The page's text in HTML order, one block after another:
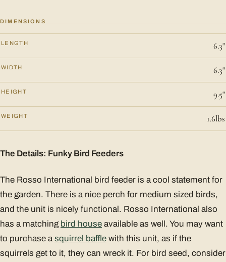
DIMENSIONS
LENGTH 6.3"
WIDTH 6.3"
HEIGHT 9.5"
WEIGHT 1.6lbs
The Details: Funky Bird Feeders
The Rosso International bird feeder is a cool statement for
the garden. There is a nice perch for medium sized birds,
and the unit is nicely functional. Rosso International also
has a matching bird house available as well. You may want
to purchase a squirrel baffle with this unit, as if the
squirrels get to it, they can wreck it. For bird seed, consider